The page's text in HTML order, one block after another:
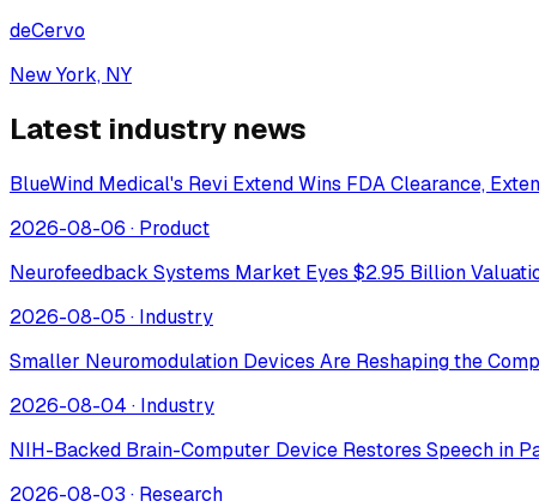
deCervo
New York, NY
Latest industry news
BlueWind Medical's Revi Extend Wins FDA Clearance,
2026-08-06 · Product
Neurofeedback Systems Market Eyes $2.95 Billion
2026-08-05 · Industry
Smaller Neuromodulation Devices Are Reshaping the
2026-08-04 · Industry
NIH-Backed Brain-Computer Device Restores Speech in
2026-08-03 · Research